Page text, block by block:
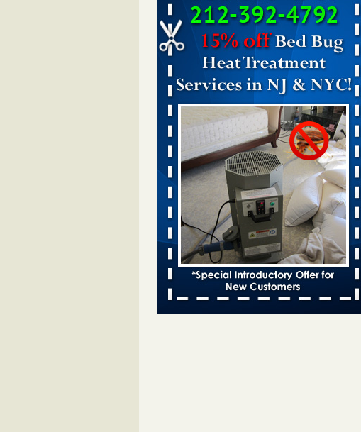
Davenport KWQC...Read More
Hotel room inspection refutes guest’s account of
bed bugs at Paris Las Vegas - KLAS 8 News
Hotel room inspection refutes guest’s
account of bed bugs at Paris Las
Vegas KLAS 8 News Now...Read More
Two Iowa cities are among the nation's worst for
bed bug infestations - The Des Moines Register
Two Iowa cities are among the nation's
worst for bed bug infestations The Des
Moines Register
...Read More
Horror story: Bedbugs shut down Royal Oak
Library, policy change eyed - Detroit Free Press
Horror story: Bedbugs shut down Royal Oak
Library, policy change eyed Detroit Free